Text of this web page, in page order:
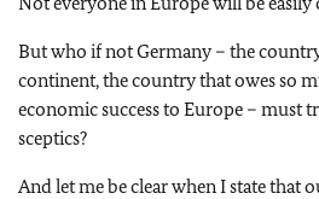
But who if not Germany – the
continent, the country that owes so
economic success to Europe – must
sceptics?
And let me be clear when I state that